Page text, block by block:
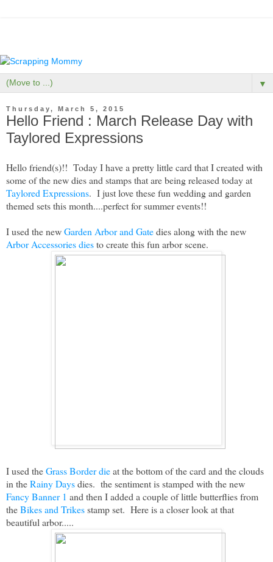
▼
Thursday, March 5, 2015
Hello Friend : March Release Day with
Taylored Expressions
Hello friend(s)!! Today I have a pretty little card that I created with
some of the new dies and stamps that are being released today at
Taylored Expressions. I just love these fun wedding and garden
themed sets this month....perfect for summer events!!
I used the newGarden Arbor and Gatedies along with the new
Arbor Accessories diesto create this fun arbor scene.
I used theGrass Border dieat the bottom of the card and the clouds
in theRainy Daysdies. the sentiment is stamped with the new
Fancy Banner 1 and then I added a couple of little butterflies from
theBikes and Trikesstamp set. Here is a closer look at that
beautiful arbor.....